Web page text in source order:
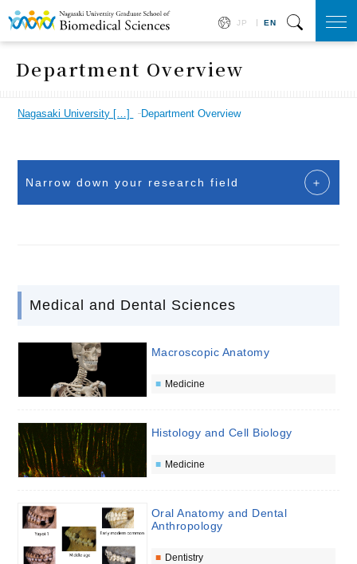
JP EN
Department Overview
Nagasaki University […] Department Overview
Narrow down your research field
Medical and Dental Sciences
Macroscopic Anatomy
Medicine
Histology and Cell Biology
Medicine
Oral Anatomy and Dental
Anthropology
Dentistry